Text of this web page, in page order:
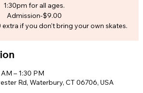
1:30pm for all ages.
Admission-$9.00
extra if you don't bring your own skates.
– 1:30 PM
Rd, Waterbury, CT 06706, USA